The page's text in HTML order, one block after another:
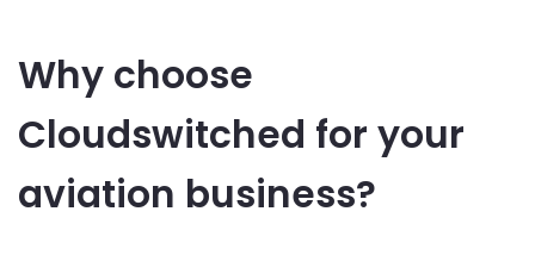
Why choose
Cloudswitched for your
aviation business?